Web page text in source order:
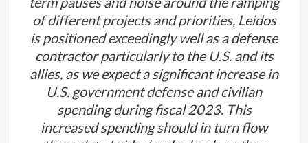
of different projects and priorities, Leidos
is positioned exceedingly well as a defense
contractor particularly to the U.S. and its
allies, as we expect a significant increase in
U.S. government defense and civilian
spending during fiscal 2023. This
increased spending should in turn flow